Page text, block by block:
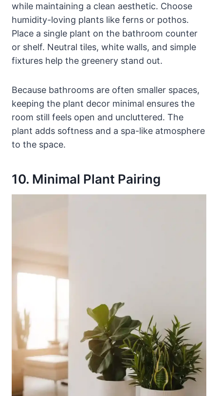
while maintaining a clean aesthetic. Choose
humidity-loving plants like ferns or pothos.
Place a single plant on the bathroom counter
or shelf. Neutral tiles, white walls, and simple
fixtures help the greenery stand out.
Because bathrooms are often smaller spaces,
keeping the plant decor minimal ensures the
room still feels open and uncluttered. The
plant adds softness and a spa-like atmosphere
to the space.
10. Minimal Plant Pairing